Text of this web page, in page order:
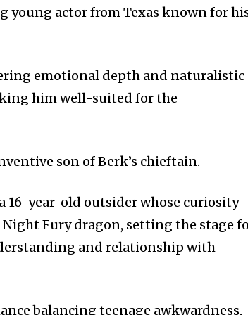
young actor from Texas known for
emotional depth and naturalistic
him well-suited for the
son of Berk’s chieftain.
year-old outsider whose curiosity
Fury dragon, setting the stage
and relationship with
balancing teenage awkwardness,